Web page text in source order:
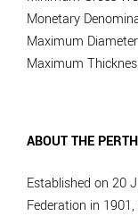
Monetary
Maximum Diameter
Maximum
ABOUT THE
Established on 20
Federation in